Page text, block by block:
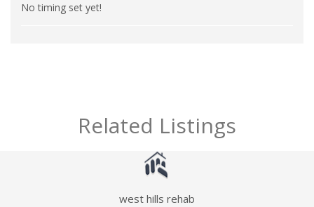
No timing set yet!
Related Listings
west hills rehab